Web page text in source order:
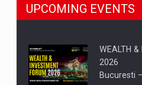
UPCOMING EVENTS
WEALTH &
2026
Bucuresti